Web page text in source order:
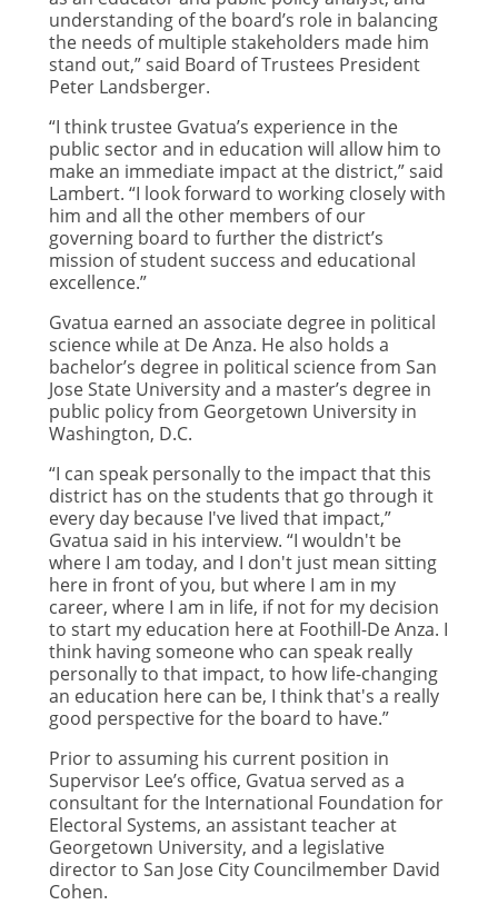
understanding of the board’s role in balancing
the needs of multiple stakeholders made him
stand out,” said Board of Trustees President
Peter Landsberger.
“I think trustee Gvatua’s experience in the
public sector and in education will allow him to
make an immediate impact at the district,” said
Lambert. “I look forward to working closely with
him and all the other members of our
governing board to further the district’s
mission of student success and educational
excellence.”
Gvatua earned an associate degree in political
science while at De Anza. He also holds a
bachelor’s degree in political science from San
Jose State University and a master’s degree in
public policy from Georgetown University in
Washington, D.C.
“I can speak personally to the impact that this
district has on the students that go through it
every day because I've lived that impact,”
Gvatua said in his interview. “I wouldn't be
where I am today, and I don't just mean sitting
here in front of you, but where I am in my
career, where I am in life, if not for my decision
to start my education here at Foothill-De Anza. I
think having someone who can speak really
personally to that impact, to how life-changing
an education here can be, I think that's a really
good perspective for the board to have.”
Prior to assuming his current position in
Supervisor Lee’s office, Gvatua served as a
consultant for the International Foundation for
Electoral Systems, an assistant teacher at
Georgetown University, and a legislative
director to San Jose City Councilmember David
Cohen.